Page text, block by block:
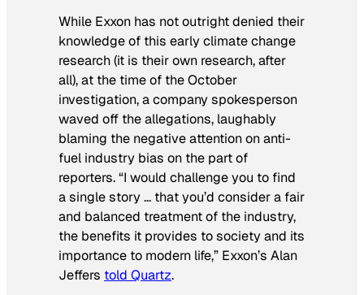
While Exxon has not outright denied their
knowledge of this early climate change
research (it is theirown research, after
all), at the time of the October
investigation, a company spokesperson
waved off the allegations, laughably
blaming the negative attention on anti-
fuel industry bias on the part of
reporters. “I would challenge you to find
a single story … that you’d consider a fair
and balanced treatment of the industry,
the benefits it provides to society and its
importance to modern life,” Exxon’s Alan
Jeffers told Quartz.